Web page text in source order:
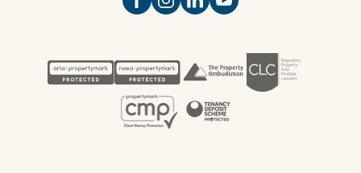
Open https://www.facebook.com/
Open https://
Open https://
Open https://